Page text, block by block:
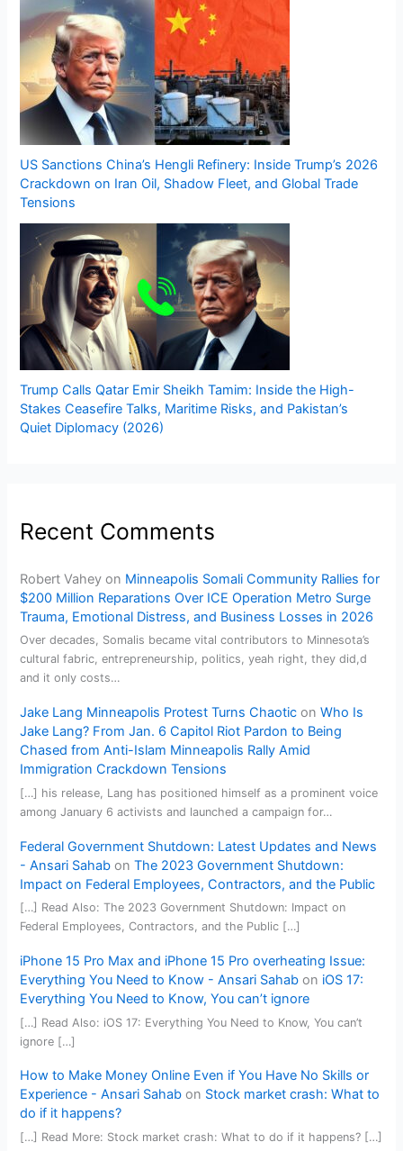
US Sanctions China’s Hengli Refinery: Inside Trump’s 2026
Crackdown on Iran Oil, Shadow Fleet, and Global Trade
Tensions
Trump Calls Qatar Emir Sheikh Tamim: Inside the High-
Stakes Ceasefire Talks, Maritime Risks, and Pakistan’s
Quiet Diplomacy (2026)
Recent Comments
Robert Vahey on Minneapolis Somali Community Rallies for
$200 Million Reparations Over ICE Operation Metro Surge
Trauma, Emotional Distress, and Business Losses in 2026
Over decades, Somalis became vital contributors to Minnesota’s
cultural fabric, entrepreneurship, politics, yeah right, they did,d
and it only costs…
Jake Lang Minneapolis Protest Turns Chaotic onWho Is
Jake Lang? From Jan. 6 Capitol Riot Pardon to Being
Chased from Anti-Islam Minneapolis Rally Amid
Immigration Crackdown Tensions
[…] his release, Lang has positioned himself as a prominent voice
among January 6 activists and launched a campaign for…
Federal Government Shutdown: Latest Updates and News
- Ansari Sahab onThe 2023 Government Shutdown:
Impact on Federal Employees, Contractors, and the Public
[…] Read Also: The 2023 Government Shutdown: Impact on
Federal Employees, Contractors, and the Public […]
iPhone 15 Pro Max and iPhone 15 Pro overheating Issue:
Everything You Need to Know - Ansari Sahab on iOS 17:
Everything You Need to Know, You can’t ignore
[…] Read Also: iOS 17: Everything You Need to Know, You can’t
ignore […]
How to Make Money Online Even if You Have No Skills or
Experience - Ansari Sahab on Stock market crash: What to
do if it happens?
[…] Read More: Stock market crash: What to do if it happens? […]